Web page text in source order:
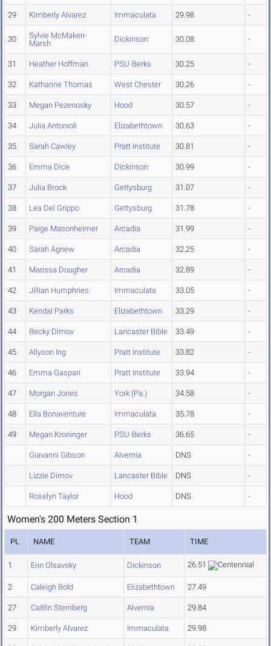
29 Kimberly Alvarez Immaculata 29.98 -
30
Sylvie McMaken-
Marsh
Dickinson 30.08 -
31 Heather Hoffman PSU-Berks 30.25 -
32 Katharine Thomas West Chester 30.26 -
33 Megan Pezenosky Hood 30.57 -
34 Julia Antonioli Elizabethtown 30.63 -
35 Sarah Cawley Pratt Institute 30.81 -
36 Emma Dice Dickinson 30.99 -
37 Julia Brock Gettysburg 31.07 -
38 Lea Del Grippo Gettysburg 31.78 -
39 Paige Masonheimer Arcadia 31.99 -
40 Sarah Agnew Arcadia 32.25 -
41 Marissa Dougher Arcadia 32.89 -
42 Jillian Humphries Immaculata 33.05 -
43 Kendal Parks Elizabethtown 33.29 -
44 Becky Dimov Lancaster Bible 33.49 -
45 Allyson Ing Pratt Institute 33.82 -
46 Emma Gaspari Pratt Institute 33.94 -
47 Morgan Jones York (Pa.) 34.58 -
48 Ella Bonaventure Immaculata 35.78 -
49 Megan Kroninger PSU-Berks 36.65 -
Giavanni Gibson Alvernia DNS -
Lizzie Dimov Lancaster Bible DNS -
Roselyn Taylor Hood DNS -
Women's 200 Meters Section 1
PL NAME TEAM TIME
1 Erin Olsavsky Dickinson 26.51
2 Caleigh Bold Elizabethtown 27.49
27 Caitlin Sternberg Alvernia 29.84
29 Kimberly Alvarez Immaculata 29.98